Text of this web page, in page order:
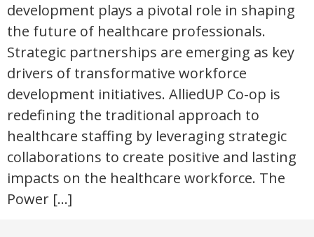
development plays a pivotal role in shaping
the future of healthcare professionals.
Strategic partnerships are emerging as key
drivers of transformative workforce
development initiatives. AlliedUP Co-op is
redefining the traditional approach to
healthcare staffing by leveraging strategic
collaborations to create positive and lasting
impacts on the healthcare workforce. The
Power […]